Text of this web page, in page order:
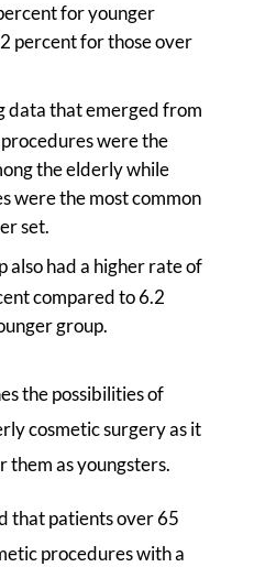
for younger
percent for those over
data that emerged from
were the
the elderly while
were the most common
set.
also had a higher rate of
compared to 6.2
group.
the possibilities of
cosmetic surgery as it
them as youngsters.
that patients over 65
procedures with a